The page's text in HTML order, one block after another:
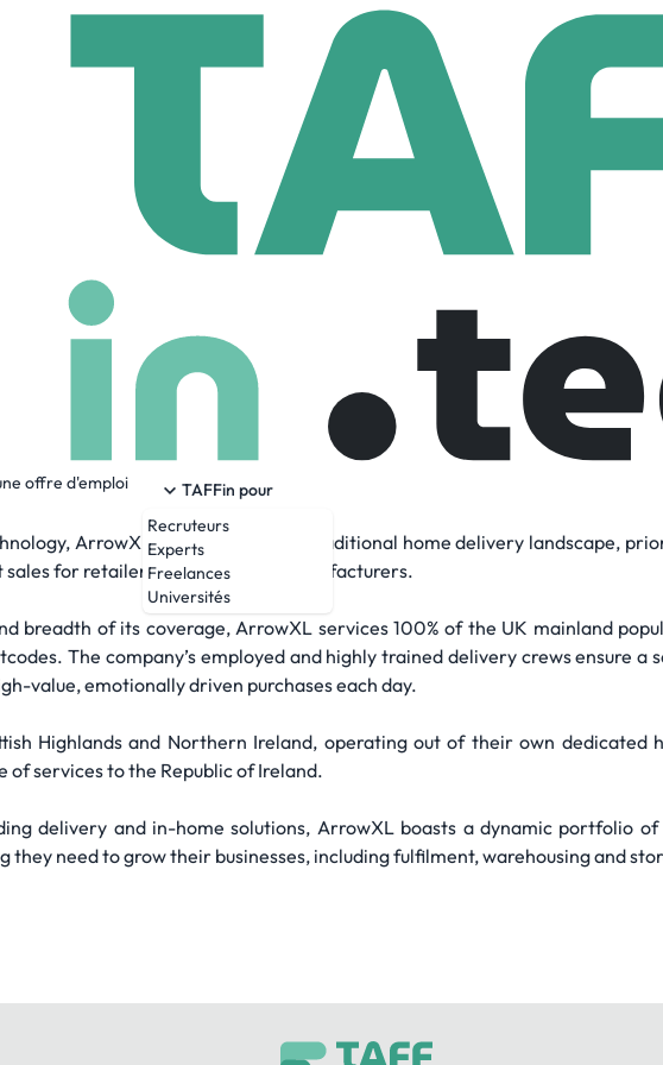
offre d'emploi
TAFFin pour
Recruteurs
Experts
Freelances
Universités
By JP Home
604 Employees
largest and longest-established two-person home delivery and
first approach. With a specialist range of bespoke delivery, in-home
ArrowXL is challenging the traditional home delivery landscape,
for retailers, e-tailers, and manufacturers.
breadth of its coverage, ArrowXL services 100% of the UK mainland
The company’s employed and highly trained delivery crews ensure
value, emotionally driven purchases each day.
Highlands and Northern Ireland, operating out of their own dedicated
of services to the Republic of Ireland.
delivery and in-home solutions, ArrowXL boasts a dynamic portfolio
need to grow their businesses, including fulfilment, warehousing and